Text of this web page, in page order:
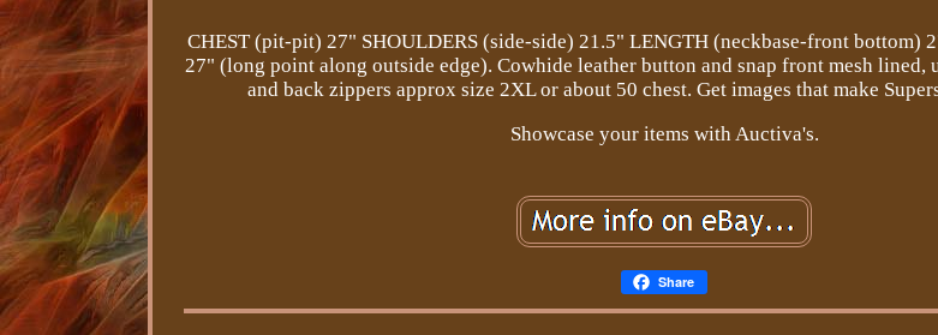
CHEST (pit-pit) 27" SHOULDERS (side-side) 21.5" LENGTH (neckbase-front bottom)
27" (long point along outside edge). Cowhide leather button and snap front mesh lined,
and back zippers approx size 2XL or about 50 chest. Get images that make
Showcase your items with Auctiva's.
Share